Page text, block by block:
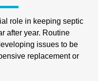
role in keeping septic
after year. Routine
issues to be
replacement or